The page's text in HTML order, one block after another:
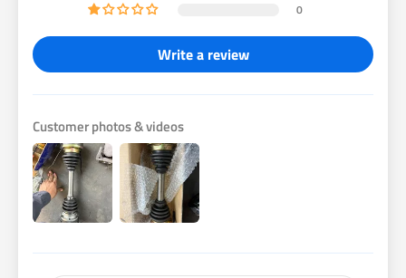
0
Write a review
Customer photos & videos